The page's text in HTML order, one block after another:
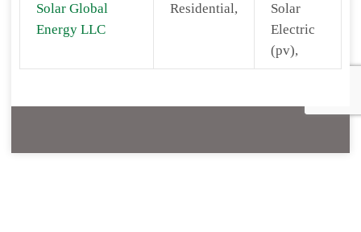
Solar Global
Energy LLC
Residential,
Solar
Electric
(pv),